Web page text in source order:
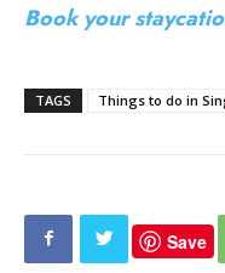
Book your
TAGS Things to do in
Save